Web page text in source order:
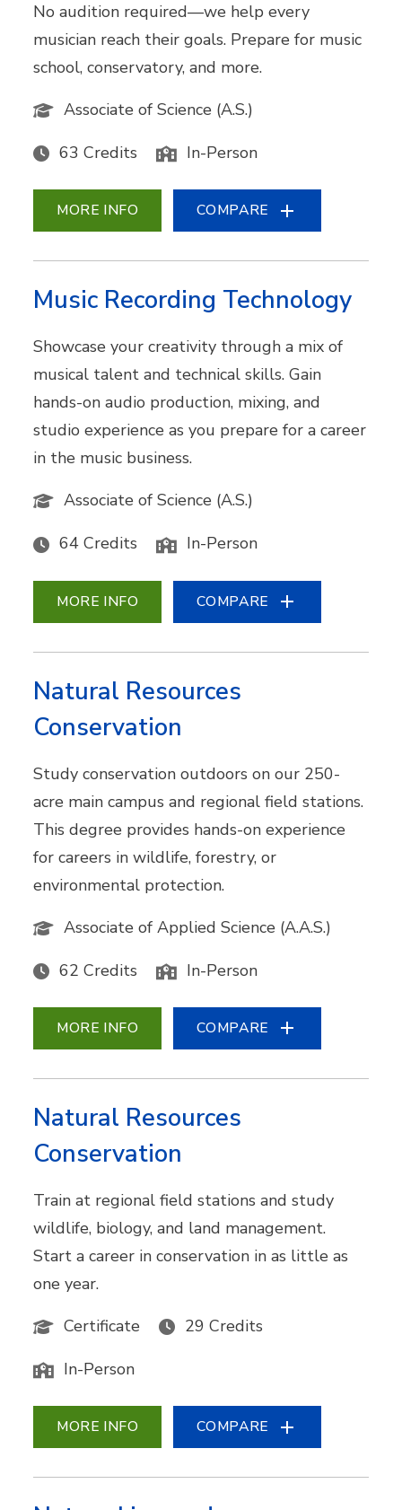
No audition required—we help every
musician reach their goals. Prepare for music
school, conservatory, and more.
Associate of Science (A.S.)
63 Credits In-Person
MORE INFO COMPARE
Music Recording Technology
Showcase your creativity through a mix of
musical talent and technical skills. Gain
hands-on audio production, mixing, and
studio experience as you prepare for a career
in the music business.
Associate of Science (A.S.)
64 Credits In-Person
MORE INFO COMPARE
Natural Resources
Conservation
Study conservation outdoors on our 250-
acre main campus and regional field stations.
This degree provides hands-on experience
for careers in wildlife, forestry, or
environmental protection.
Associate of Applied Science (A.A.S.)
62 Credits In-Person
MORE INFO COMPARE
Natural Resources
Conservation
Train at regional field stations and study
wildlife, biology, and land management.
Start a career in conservation in as little as
one year.
Certificate
29 Credits
In-Person
MORE INFO COMPARE